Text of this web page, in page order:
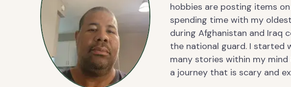
hobbies are posting items
spending time with my
during Afghanistan and Iraq
the national guard. I started
many stories within my
a journey that is scary and